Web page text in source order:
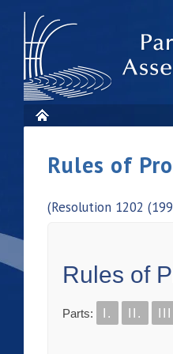
Rules of
(Resolution 1202
Rules of
Parts: I. II.